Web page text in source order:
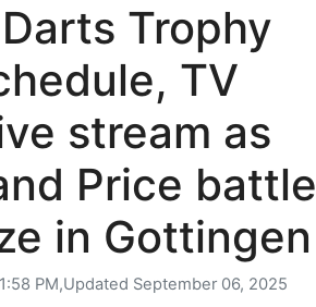
Trophy
TV
stream as
Price battle
in Gottingen
PM,Updated September 06, 2025